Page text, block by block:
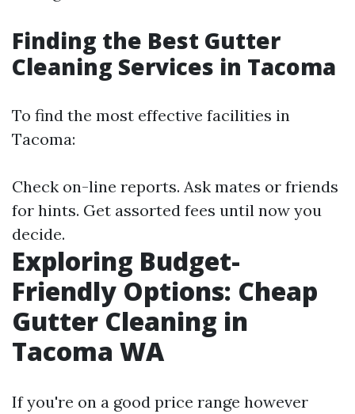
Finding the Best Gutter
Cleaning Services in Tacoma
To find the most effective facilities in
Tacoma:
Check on-line reports. Ask mates or friends
for hints. Get assorted fees until now you
decide.
Exploring Budget-
Friendly Options: Cheap
Gutter Cleaning in
Tacoma WA
If you're on a good price range however